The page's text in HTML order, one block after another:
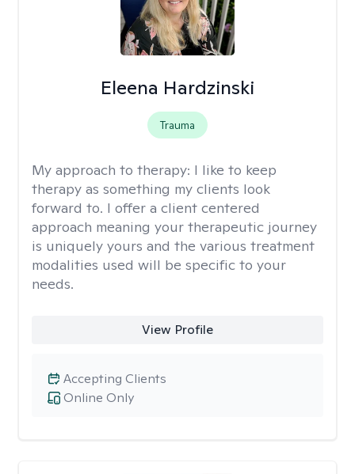
Eleena Hardzinski
Trauma
My approach to therapy: I like to keep
therapy as something my clients look
forward to. I offer a client centered
approach meaning your therapeutic journey
is uniquely yours and the various treatment
modalities used will be specific to your
needs.
View Profile
Online Only
Accepting Clients